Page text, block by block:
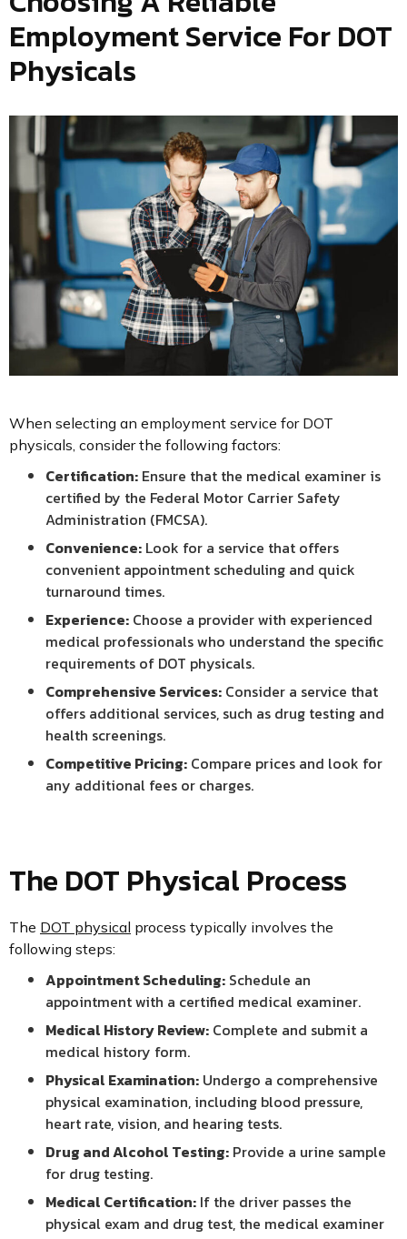
Employment Service For DOT
Physicals
When selecting an employment service for DOT
physicals, consider the following factors:
Certification: Ensure that the medical examiner is
certified by the Federal Motor Carrier Safety
Administration (FMCSA).
Convenience: Look for a service that offers
convenient appointment scheduling and quick
turnaround times.
Experience: Choose a provider with experienced
medical professionals who understand the specific
requirements of DOT physicals.
Comprehensive Services: Consider a service that
offers additional services, such as drug testing and
health screenings.
Competitive Pricing: Compare prices and look for
any additional fees or charges.
The DOT Physical Process
The DOT physical process typically involves the
following steps:
Appointment Scheduling: Schedule an
appointment with a certified medical examiner.
Medical History Review: Complete and submit a
medical history form.
Physical Examination: Undergo a comprehensive
physical examination, including blood pressure,
heart rate, vision, and hearing tests.
Drug and Alcohol Testing: Provide a urine sample
for drug testing.
Medical Certification: If the driver passes the
physical exam and drug test, the medical examiner